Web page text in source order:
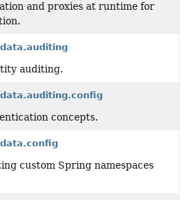
and proxies at runtime for
auditing.
concepts.
custom Spring namespaces